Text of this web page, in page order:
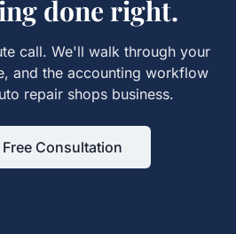
done right.
call. We'll walk through your
and the accounting workflow
repair shopsbusiness.
Consultation